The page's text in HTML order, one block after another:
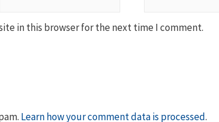
in this browser for the next time I comment.
Learn how your comment data is processed.